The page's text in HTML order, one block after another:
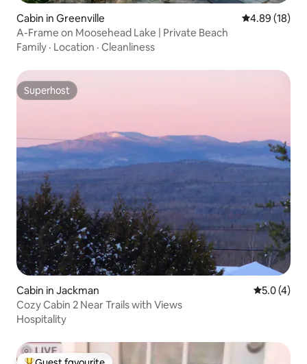
Cabin in Greenville 4.89 out of 5
4.89 (18)
A-Frame on Moosehead Lake | Private Beach
Family · Location · Cleanliness
Superhost
Superhost
Cabin in Jackman 5.0 out of
5.0 (4)
Cozy Cabin 2 Near Trails with Views
Hospitality